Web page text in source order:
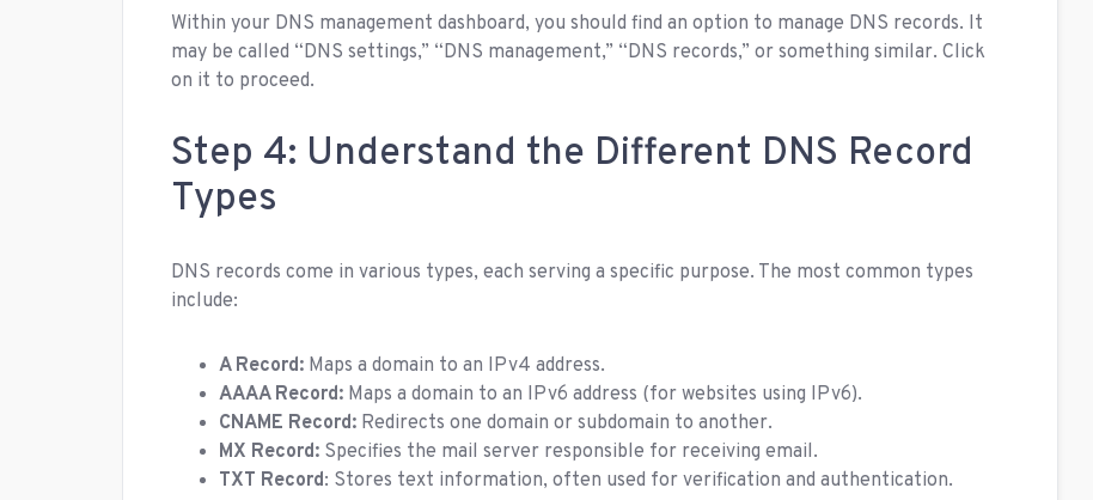
Within your DNS management dashboard, you should find an option to manage DNS records. It
may be called “DNS settings,” “DNS management,” “DNS records,” or something similar. Click
on it to proceed.
Step 4: Understand the Different DNS Record
Types
DNS records come in various types, each serving a specific purpose. The most common types
include:
A Record: Maps a domain to an IPv4 address.
AAAA Record: Maps a domain to an IPv6 address (for websites using IPv6).
CNAME Record: Redirects one domain or subdomain to another.
MX Record: Specifies the mail server responsible for receiving email.
TXT Record: Stores text information, often used for verification and authentication.